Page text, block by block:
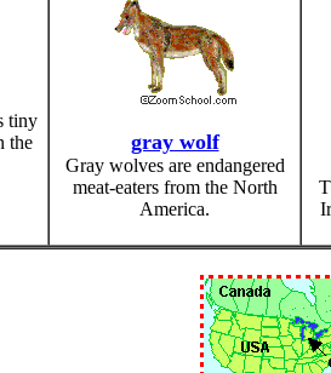
tiny
the
gray wolf
Gray wolves are endangered
meat-eaters from the North
America.